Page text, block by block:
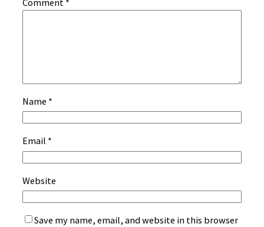
Name *
Email *
Website
Save my name, email, and website in this browser